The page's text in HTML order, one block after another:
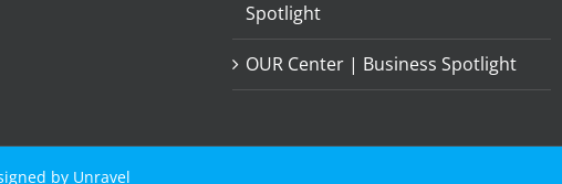
Spotlight
OUR Center | Business Spotlight
by Unravel